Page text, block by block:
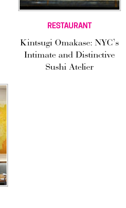
RESTAURANT
Kintsugi Omakase: NYC’s
Intimate and Distinctive
Sushi Atelier